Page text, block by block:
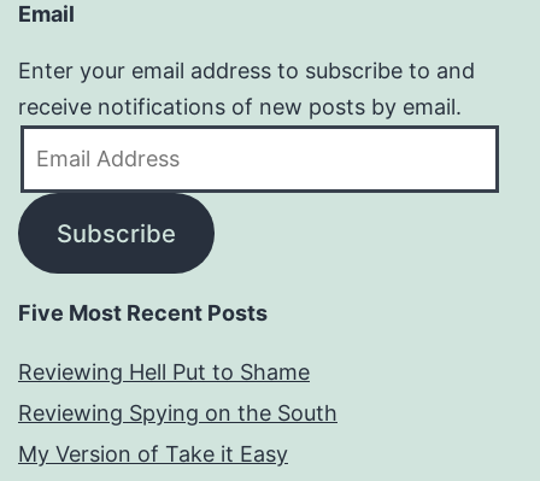
Email
Enter your email address to subscribe to and
receive notifications of new posts by email.
Subscribe
Five Most Recent Posts
Reviewing Hell Put to Shame
Reviewing Spying on the South
My Version of Take it Easy